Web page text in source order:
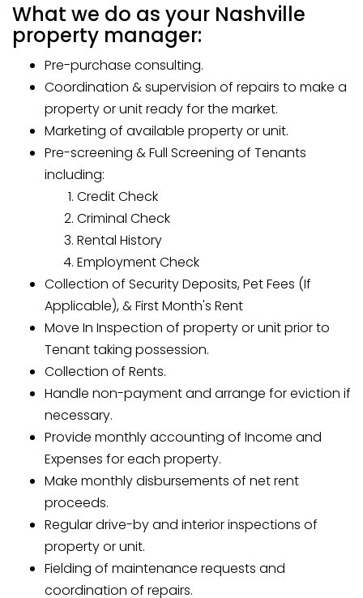
What we do as your Nashville
property manager:
Pre-purchase consulting.
Coordination & supervision of repairs to make a
property or unit ready for the market.
Marketing of available property or unit.
Pre-screening & Full Screening of Tenants
including:
Credit Check
Criminal Check
Rental History
Employment Check
Collection of Security Deposits, Pet Fees (If
Applicable), & First Month's Rent
Move In Inspection of property or unit prior to
Tenant taking possession.
Collection of Rents.
Handle non-payment and arrange for eviction if
necessary.
Provide monthly accounting of Income and
Expenses for each property.
Make monthly disbursements of net rent
proceeds.
Regular drive-by and interior inspections of
property or unit.
Fielding of maintenance requests and
coordination of repairs.